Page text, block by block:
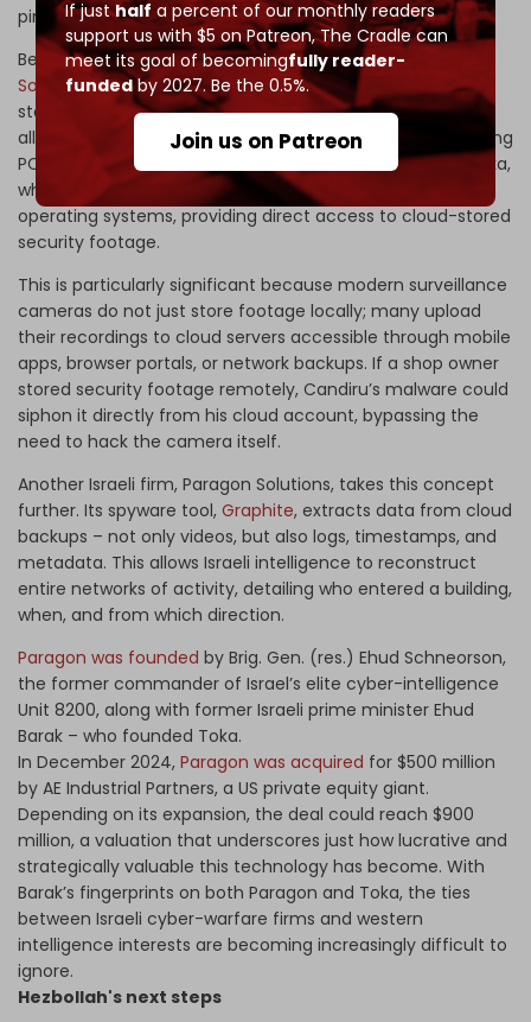
If justhalf a percent of our monthly readers
support us with $5 on Patreon,The Cradle can
meet its goal of becomingfully reader-
fundedby 2027. Be the 0.5%.
Join us on Patreon
pinpoint exact locations for targeting.
Beyond Toka, Israeli firms such asCandiruand
Solutionshave developed malware to infiltrate cloud-
stored data. Candiru’s flagship spyware, Devil’s Tongue,
allows attackers to compromise personal devices, including
PCs and smartphones, specifically in West Asia. Unlike Toka,
which hijacks IoT devices, Candiru’s malware infects
operating systems, providing direct access to cloud-stored
security footage.
This is particularly significant because modern surveillance
cameras do not just store footage locally; many upload
their recordings to cloud servers accessible through mobile
apps, browser portals, or network backups. If a shop owner
stored security footage remotely, Candiru’s malware could
siphon it directly from his cloud account, bypassing the
need to hack the camera itself.
Another Israeli firm, Paragon Solutions, takes this concept
further. Its spyware tool, Graphite, extracts data from cloud
backups – not only videos, but also logs, timestamps, and
metadata. This allows Israeli intelligence to reconstruct
entire networks of activity, detailing who entered a building,
when, and from which direction.
Paragon was founded by Brig. Gen. (res.) Ehud Schneorson,
the former commander of Israel’s elite cyber-intelligence
Unit 8200, along with former Israeli prime minister Ehud
Barak – who founded Toka.
In December 2024, Paragon was acquired for $500 million
by AE Industrial Partners, a US private equity giant.
Depending on its expansion, the deal could reach $900
million, a valuation that underscores just how lucrative and
strategically valuable this technology has become. With
Barak’s fingerprints on both Paragon and Toka, the ties
between Israeli cyber-warfare firms and western
intelligence interests are becoming increasingly difficult to
ignore.
Hezbollah's next steps